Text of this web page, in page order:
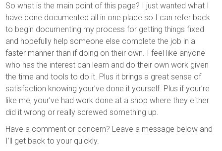
So what is the main point of this page? I just wanted what I
have done documented all in one place so I can refer back
to begin documenting my process for getting things fixed
and hopefully help someone else complete the job in a
faster manner than if doing on their own. I feel like anyone
who has the interest can learn and do their own work given
the time and tools to do it. Plus it brings a great sense of
satisfaction knowing your’ve done it yourself. Plus if your’re
like me, your’ve had work done at a shop where they either
did it wrong or really screwed something up.
Have a comment or concern? Leave a message below and
I’ll get back to your quickly.